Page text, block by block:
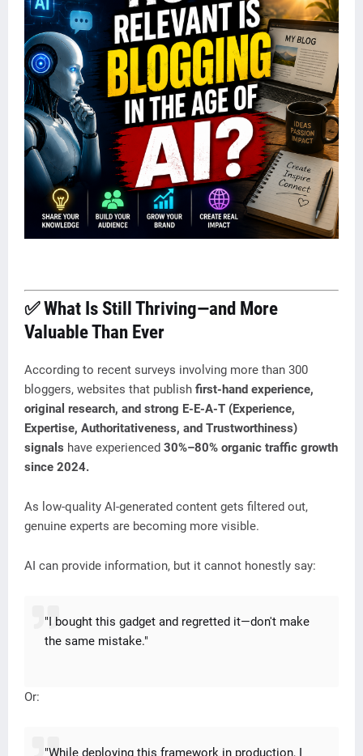
✅ What Is Still Thriving—and More
Valuable Than Ever
According to recent surveys involving more than 300
bloggers, websites that publish first-hand experience,
original research, and strong E-E-A-T (Experience,
Expertise, Authoritativeness, and Trustworthiness)
signals have experienced 30%–80% organic traffic growth
since 2024.
As low-quality AI-generated content gets filtered out,
genuine experts are becoming more visible.
AI can provide information, but it cannot honestly say:
"I bought this gadget and regretted it—don't make
the same mistake."
Or:
"While deploying this framework in production, I